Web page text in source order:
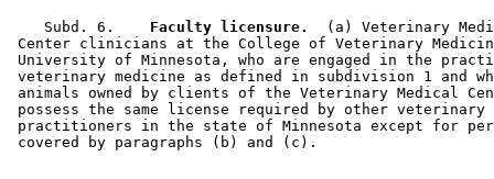
    Subd. 6.
  Faculty licensure.
(a) Veterinary
Center clinicians at the College of Veterinary
University of Minnesota, who are engaged in the
veterinary medicine as defined in subdivision 1 and
animals owned by clients of the Veterinary Medical
possess the same license required by other veterinary
practitioners in the state of Minnesota except for